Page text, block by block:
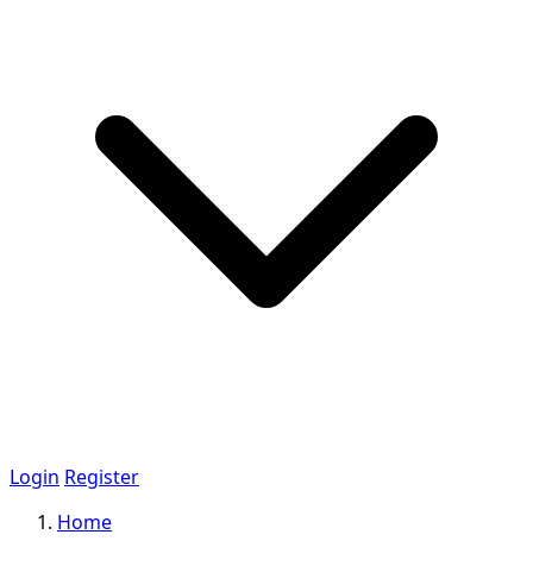
Login Register
Home